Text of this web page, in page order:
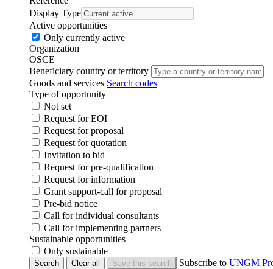
Display Type
Active opportunities
Only currently active
Organization
OSCE
Beneficiary country or territory
Goods and services Search codes
Type of opportunity
Not set
Request for EOI
Request for proposal
Request for quotation
Invitation to bid
Request for pre-qualification
Request for information
Grant support-call for proposal
Pre-bid notice
Call for individual consultants
Call for implementing partners
Sustainable opportunities
Only sustainable
Search Clear all Save this search Subscribe to UNGM